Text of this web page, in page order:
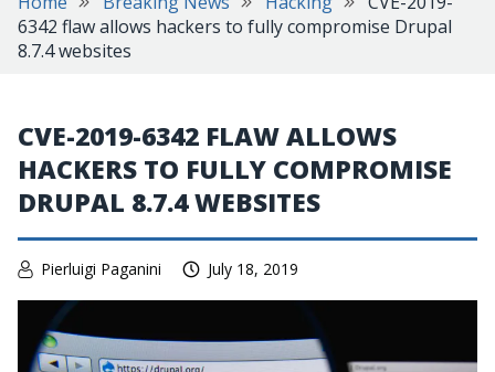
6342 flaw allows hackers to fully compromise Drupal
8.7.4 websites
CVE-2019-6342 FLAW ALLOWS
HACKERS TO FULLY COMPROMISE
DRUPAL 8.7.4 WEBSITES
Pierluigi Paganini July 18, 2019